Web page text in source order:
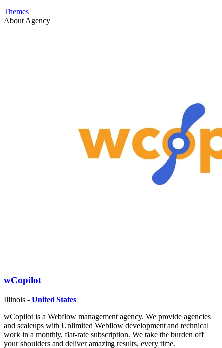
Themes
About Agency
wCopilot
Illinois - United States
wCopilot is a Webflow management agency. We provide agencies
and scaleups with Unlimited Webflow development and technical
work in a monthly, flat-rate subscription. We take the burden off
your shoulders and deliver amazing results, every time.